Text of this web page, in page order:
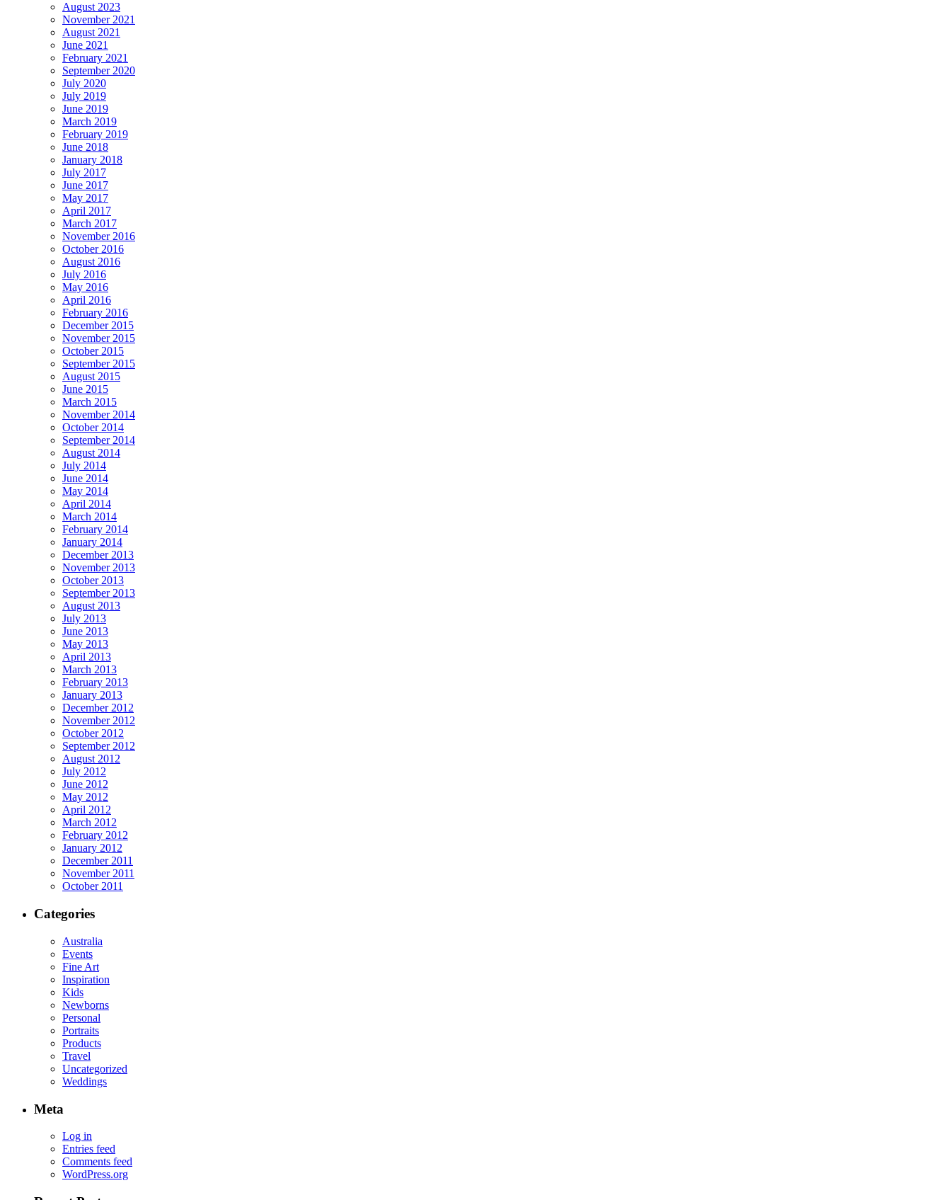
August 2023
November 2021
August 2021
June 2021
February 2021
September 2020
July 2020
July 2019
June 2019
March 2019
February 2019
June 2018
January 2018
July 2017
June 2017
May 2017
April 2017
March 2017
November 2016
October 2016
August 2016
July 2016
May 2016
April 2016
February 2016
December 2015
November 2015
October 2015
September 2015
August 2015
June 2015
March 2015
November 2014
October 2014
September 2014
August 2014
July 2014
June 2014
May 2014
April 2014
March 2014
February 2014
January 2014
December 2013
November 2013
October 2013
September 2013
August 2013
July 2013
June 2013
May 2013
April 2013
March 2013
February 2013
January 2013
December 2012
November 2012
October 2012
September 2012
August 2012
July 2012
June 2012
May 2012
April 2012
March 2012
February 2012
January 2012
December 2011
November 2011
October 2011
Categories
Australia
Events
Fine Art
Inspiration
Kids
Newborns
Personal
Portraits
Products
Travel
Uncategorized
Weddings
Meta
Log in
Entries feed
Comments feed
WordPress.org